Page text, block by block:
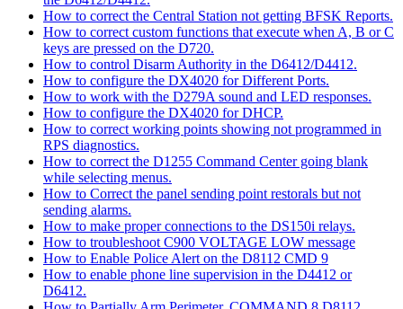
How to correct the Central Station not getting BFSK Reports.
How to correct custom functions that execute when A, B or C
keys are pressed on the D720.
How to control Disarm Authority in the D6412/D4412.
How to configure the DX4020 for Different Ports.
How to work with the D279A sound and LED responses.
How to configure the DX4020 for DHCP.
How to correct working points showing not programmed in
RPS diagnostics.
How to correct the D1255 Command Center going blank
while selecting menus.
How to Correct the panel sending point restorals but not
sending alarms.
How to make proper connections to the DS150i relays.
How to troubleshoot C900 VOLTAGE LOW message
How to Enable Police Alert on the D8112 CMD 9
How to enable phone line supervision in the D4412 or
D6412.